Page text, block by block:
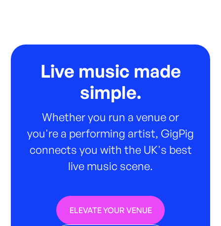
Live music made
simple.
Whether you run a venue or
you're a performing artist, GigPig
connects you with the UK's best
live music scene.
ELEVATE YOUR VENUE